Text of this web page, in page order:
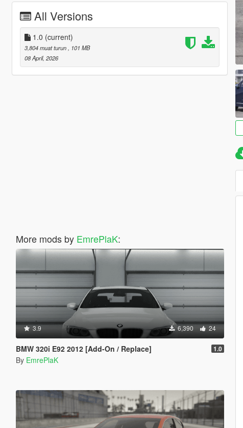
All Versions
1.0 (current)
3,804 muat turun
, 101 MB
08 April, 2026
More mods by EmrePlaK:
3.9 6,390 24
BMW 320i E92 2012 [Add-On / Replace] 1.0
By EmrePlaK